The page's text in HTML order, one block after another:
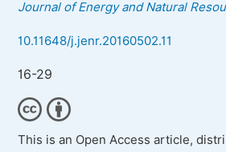
Journal of Energy and Natural
10.11648/j.jenr.20160502.11
16-29
This is an Open Access article,